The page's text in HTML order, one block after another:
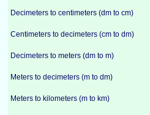
Decimeters to centimeters (dm to cm)
Centimeters to decimeters (cm to dm)
Decimeters to meters (dm to m)
Meters to decimeters (m to dm)
Meters to kilometers (m to km)